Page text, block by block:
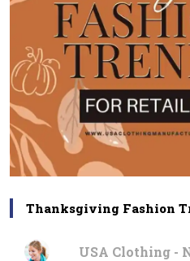
Thanksgiving Fashion
USA Clothing -